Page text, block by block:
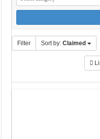
Filter Sort by:Claimed